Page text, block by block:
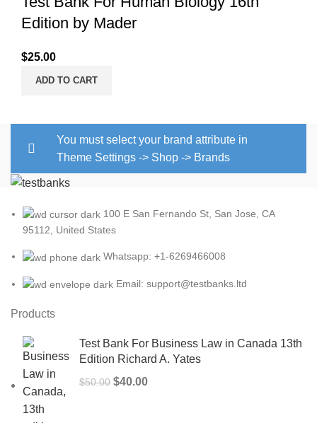
Edition by Mader
$25.00
ADD TO CART
You must select your brand attribute in
Theme Settings -> Shop -> Brands
100 E San Fernando St, San Jose, CA
95112, United States
Whatsapp: +1-6269466008
Email: support@testbanks.ltd
Products
Test Bank For Business Law in Canada 13th
Edition Richard A. Yates
$50.00 Original
$40.00Current